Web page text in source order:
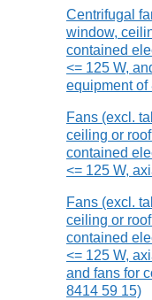
Centrifugal
window,
contained
<= 125 W,
equipment of
Fans (excl.
ceiling or
contained
<= 125 W,
Fans (excl.
ceiling or
contained
<= 125 W,
and fans for
8414 59 15)